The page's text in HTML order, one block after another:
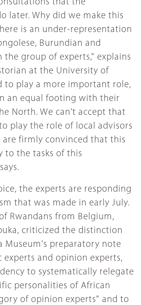
that the
later. Why did we make this
is an under-representation
Burundian and
the group of experts," explains
at the University of
to play a more important role,
an equal footing with their
North. We can't accept that
play the role of local advisors
are firmly convinced that this
to the tasks of this
the experts are responding
that was made in early July.
Rwandans from Belgium,
criticized the distinction
Museum's preparatory note
experts and opinion experts,
to systematically relegate
personalities of African
of opinion experts" and to